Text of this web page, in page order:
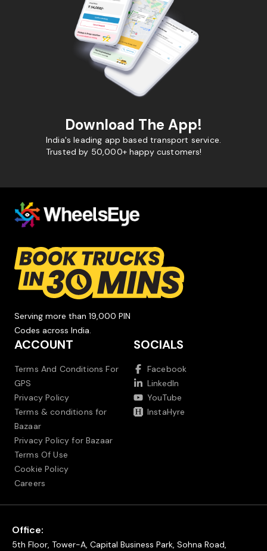
Download The App!
India's leading app based transport service.
Trusted by 50,000+ happy customers!
Serving more than 19,000 PIN
Codes across India.
ACCOUNT
Terms And Conditions For
GPS
Privacy Policy
Terms & conditions for
Bazaar
Privacy Policy for Bazaar
Terms Of Use
Cookie Policy
Careers
SOCIALS
Facebook
LinkedIn
YouTube
InstaHyre
Office:
5th Floor, Tower-A, Capital Business Park, Sohna Road,